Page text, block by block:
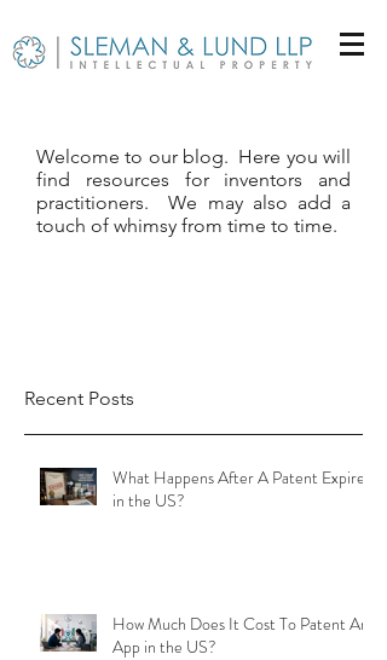
Welcome to our blog. Here you will
find resources for inventors and
practitioners. We may also add a
touch of whimsy from time to time.
Recent Posts
What Happens After A Patent Expires
in the US?
How Much Does It Cost To Patent An
App in the US?